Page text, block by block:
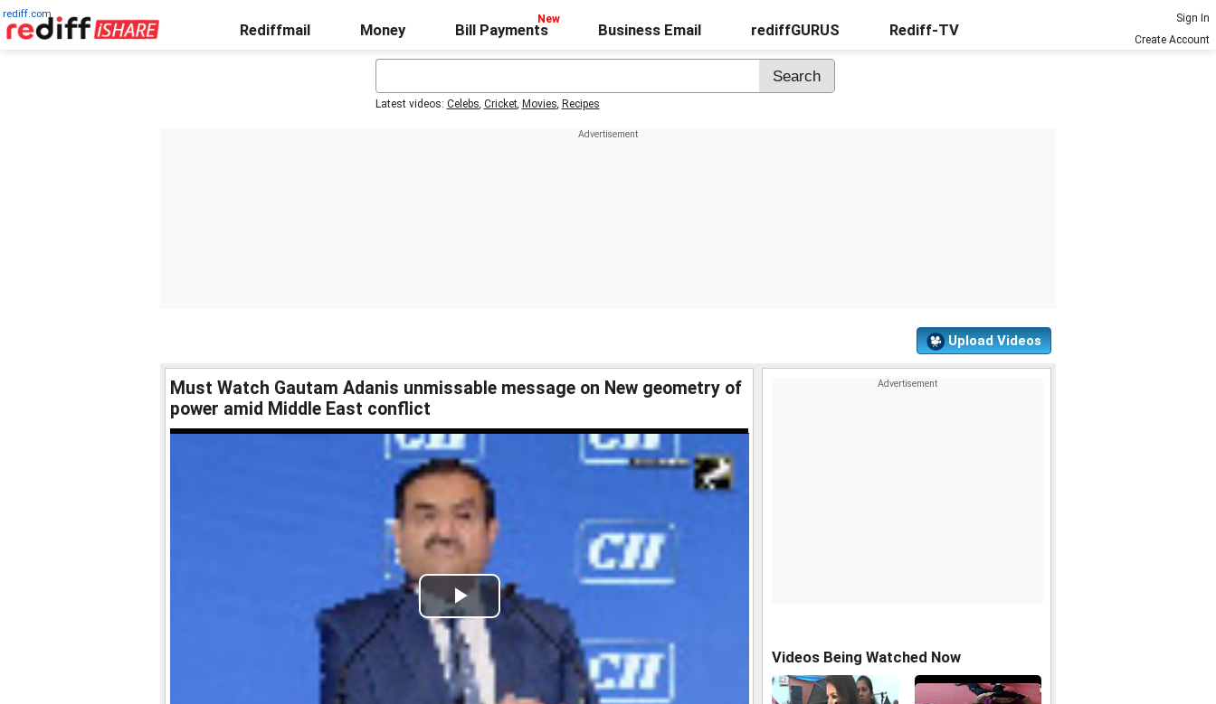
rediff.com
Rediffmail Money Bill Payments Business Email rediffGURUS Rediff-TV
Sign In
Create Account
Latest videos: Celebs, Cricket, Movies, Recipes
Upload Videos
Must Watch Gautam Adanis unmissable message on New geometry of
power amid Middle East conflict
Play
Video
Videos Being Watched Now